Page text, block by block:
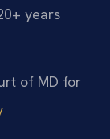
years
of MD for